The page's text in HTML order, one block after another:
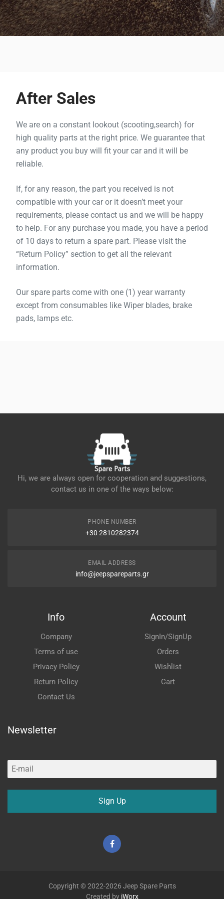
After Sales
We are on a constant lookout (scooting,search) for
high quality parts at the right price. We guarantee that
any product you buy will fit your car and it will be
reliable.
If, for any reason, the part you received is not
compatible with your car or it doesn’t meet your
requirements, please contact us and we will be happy
to help. For any purchase you made, you have a period
of 10 days to return a spare part. Please visit the
“Return Policy” section to get all the relevant
information.
Our spare parts come with one (1) year warranty
except from consumables like Wiper blades, brake
pads, lamps etc.
Hi, we are always open for cooperation and suggestions,
contact us in one of the ways below:
PHONE NUMBER
+30 2810282374
EMAIL ADDRESS
info@jeepspareparts.gr
Info
Company
Terms of use
Privacy Policy
Return Policy
Contact Us
Account
SignIn/SignUp
Orders
Wishlist
Cart
Newsletter
Sign Up
Facebook
Copyright © 2022-2026 Jeep Spare Parts
Created by iWorx